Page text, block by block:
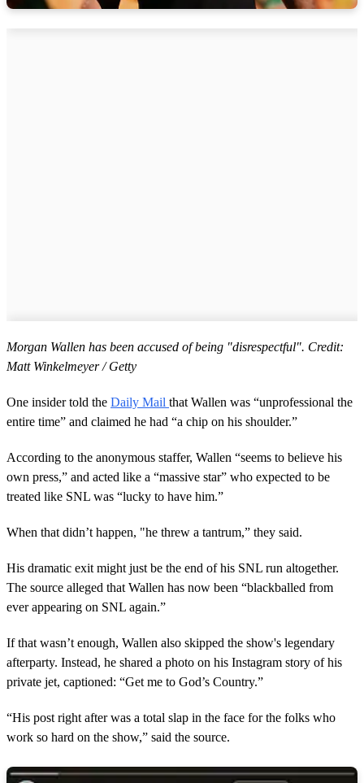
Morgan Wallen has been accused of being "disrespectful". Credit:
Matt Winkelmeyer / Getty
One insider told the Daily Mail that Wallen was “unprofessional the
entire time” and claimed he had “a chip on his shoulder.”
According to the anonymous staffer, Wallen “seems to believe his
own press,” and acted like a “massive star” who expected to be
treated like SNL was “lucky to have him.”
When that didn’t happen, "he threw a tantrum,” they said.
His dramatic exit might just be the end of his SNL run altogether.
The source alleged that Wallen has now been “blackballed from
ever appearing on SNL again.”
If that wasn’t enough, Wallen also skipped the show's legendary
afterparty. Instead, he shared a photo on his Instagram story of his
private jet, captioned: “Get me to God’s Country.”
“His post right after was a total slap in the face for the folks who
work so hard on the show,” said the source.